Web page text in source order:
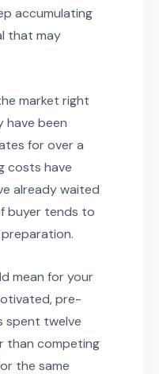
accumulating
that may
market right
have been
for over a
costs have
already waited
buyer tends to
mean for your
pre-
spent twelve
than competing
the same